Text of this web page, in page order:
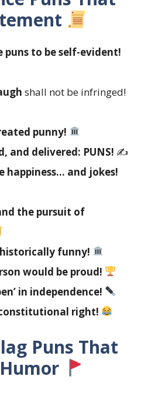
puns to be self-evident!
shall not be infringed!
punny!
and delivered: PUNS! ✍️
happiness… and jokes!
the pursuit of
historically funny!
would be proud!
in independence!
right!
Puns That